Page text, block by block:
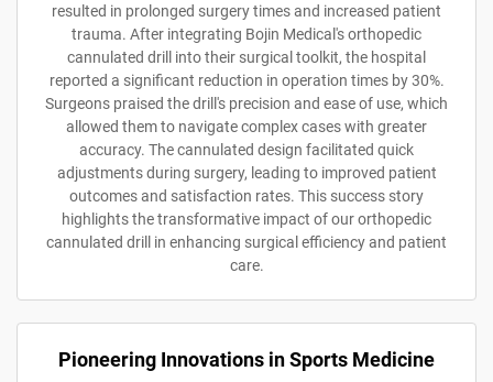
resulted in prolonged surgery times and increased patient
trauma. After integrating Bojin Medical's orthopedic
cannulated drill into their surgical toolkit, the hospital
reported a significant reduction in operation times by 30%.
Surgeons praised the drill's precision and ease of use, which
allowed them to navigate complex cases with greater
accuracy. The cannulated design facilitated quick
adjustments during surgery, leading to improved patient
outcomes and satisfaction rates. This success story
highlights the transformative impact of our orthopedic
cannulated drill in enhancing surgical efficiency and patient
care.
Pioneering Innovations in Sports Medicine